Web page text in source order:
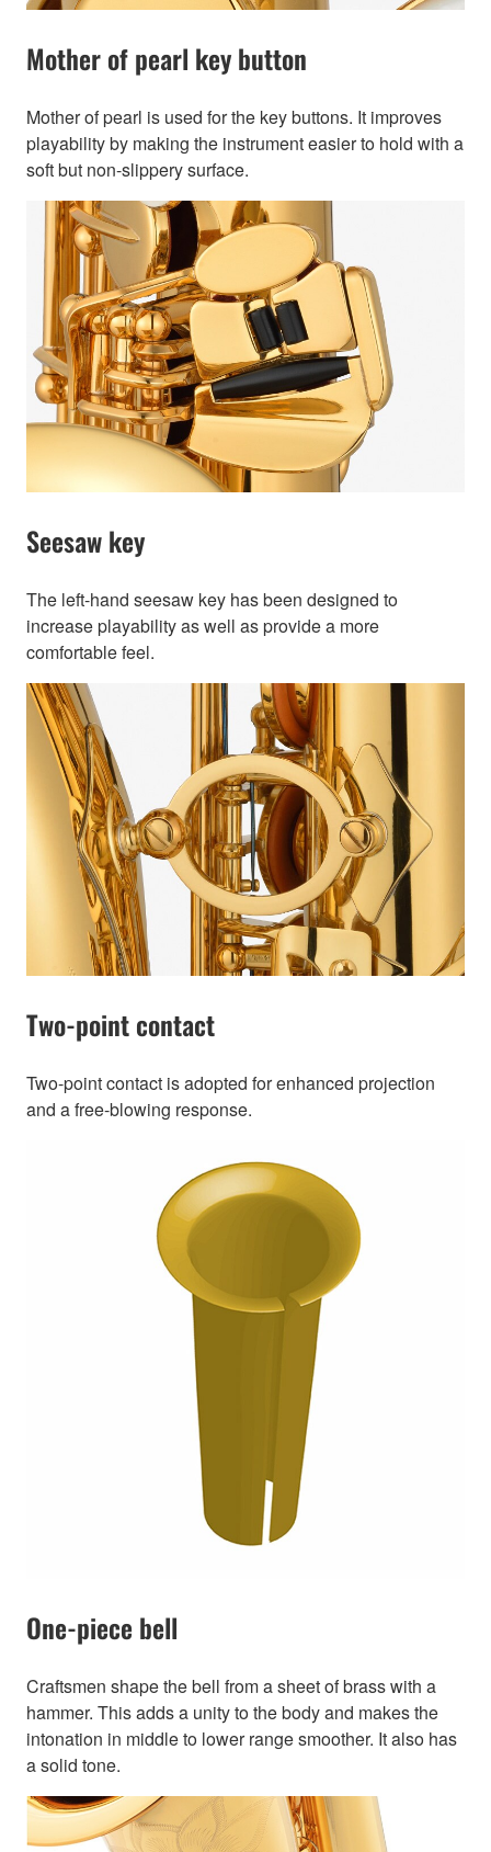
Mother of pearl key button
Mother of pearl is used for the key buttons. It improves
playability by making the instrument easier to hold with a
soft but non-slippery surface.
Seesaw key
The left-hand seesaw key has been designed to
increase playability as well as provide a more
comfortable feel.
Two-point contact
Two-point contact is adopted for enhanced projection
and a free-blowing response.
One-piece bell
Craftsmen shape the bell from a sheet of brass with a
hammer. This adds a unity to the body and makes the
intonation in middle to lower range smoother. It also has
a solid tone.